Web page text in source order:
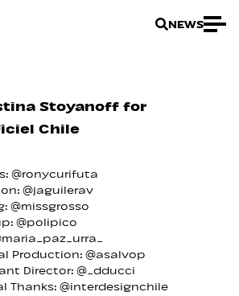
NEWS
Stoyanoff for
Chile
@ronycurifuta
@jaguilerav
@missgrosso
@polipico
Production: @asalvop
Director: @_dducci
Thanks: @interdesignchile